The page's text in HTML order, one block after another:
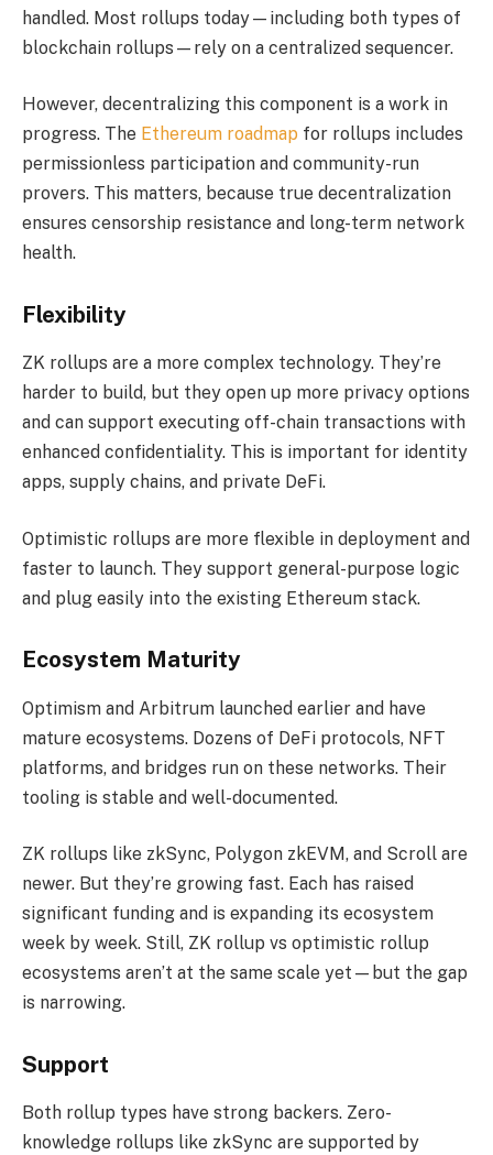
handled. Most rollups today—including both types of
blockchain rollups—rely on a centralized sequencer.
However, decentralizing this component is a work in
progress. The Ethereum roadmap for rollups includes
permissionless participation and community-run
provers. This matters, because true decentralization
ensures censorship resistance and long-term network
health.
Flexibility
ZK rollups are a more complex technology. They’re
harder to build, but they open up more privacy options
and can support executing off-chain transactions with
enhanced confidentiality. This is important for identity
apps, supply chains, and private DeFi.
Optimistic rollups are more flexible in deployment and
faster to launch. They support general-purpose logic
and plug easily into the existing Ethereum stack.
Ecosystem Maturity
Optimism and Arbitrum launched earlier and have
mature ecosystems. Dozens of DeFi protocols, NFT
platforms, and bridges run on these networks. Their
tooling is stable and well-documented.
ZK rollups like zkSync, Polygon zkEVM, and Scroll are
newer. But they’re growing fast. Each has raised
significant funding and is expanding its ecosystem
week by week. Still, ZK rollup vs optimistic rollup
ecosystems aren’t at the same scale yet—but the gap
is narrowing.
Support
Both rollup types have strong backers. Zero-
knowledge rollups like zkSync are supported by